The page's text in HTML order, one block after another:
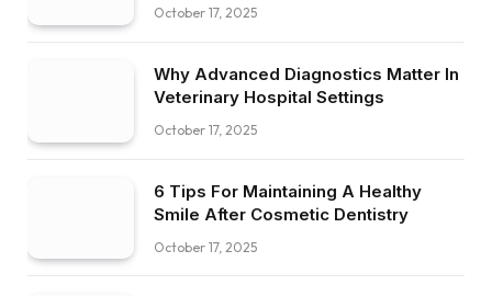
October 17, 2025
Why Advanced Diagnostics Matter In
Veterinary Hospital Settings
October 17, 2025
6 Tips For Maintaining A Healthy
Smile After Cosmetic Dentistry
October 17, 2025